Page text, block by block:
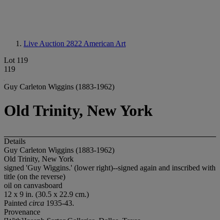
Live Auction 2822 American Art
Lot 119
119
Guy Carleton Wiggins (1883-1962)
Old Trinity, New York
Details
Guy Carleton Wiggins (1883-1962)
Old Trinity, New York
signed 'Guy Wiggins.' (lower right)--signed again and inscribed with
title (on the reverse)
oil on canvasboard
12 x 9 in. (30.5 x 22.9 cm.)
Painted circa 1935-43.
Provenance